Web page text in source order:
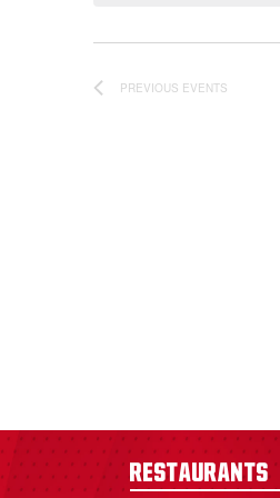
PREVIOUS EVENTS
Restaurants